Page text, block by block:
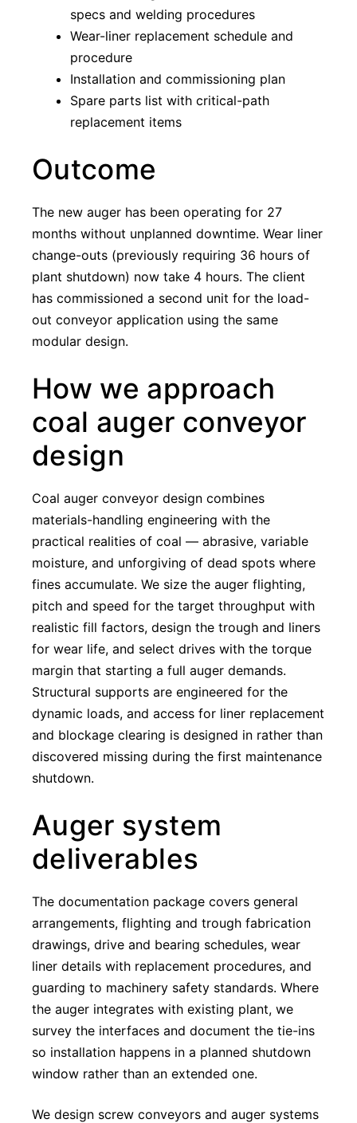
specs and welding procedures
Wear-liner replacement schedule and
procedure
Installation and commissioning plan
Spare parts list with critical-path
replacement items
Outcome
The new auger has been operating for 27
months without unplanned downtime. Wear liner
change-outs (previously requiring 36 hours of
plant shutdown) now take 4 hours. The client
has commissioned a second unit for the load-
out conveyor application using the same
modular design.
How we approach
coal auger conveyor
design
Coal auger conveyor design combines
materials-handling engineering with the
practical realities of coal — abrasive, variable
moisture, and unforgiving of dead spots where
fines accumulate. We size the auger flighting,
pitch and speed for the target throughput with
realistic fill factors, design the trough and liners
for wear life, and select drives with the torque
margin that starting a full auger demands.
Structural supports are engineered for the
dynamic loads, and access for liner replacement
and blockage clearing is designed in rather than
discovered missing during the first maintenance
shutdown.
Auger system
deliverables
The documentation package covers general
arrangements, flighting and trough fabrication
drawings, drive and bearing schedules, wear
liner details with replacement procedures, and
guarding to machinery safety standards. Where
the auger integrates with existing plant, we
survey the interfaces and document the tie-ins
so installation happens in a planned shutdown
window rather than an extended one.
We design screw conveyors and auger systems